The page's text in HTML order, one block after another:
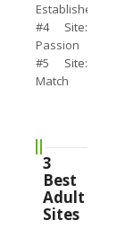
Establishedmen
#4 Site:
Passion
#5 Site:
Match
3
Best
Adult
Sites